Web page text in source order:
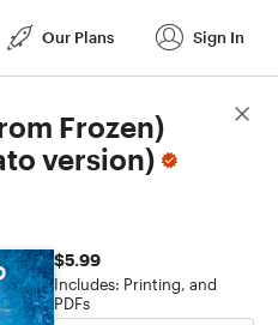
Our Plans Sign In
Frozen)
version)
$5.99
Includes: Printing, and
PDFs
Score Details